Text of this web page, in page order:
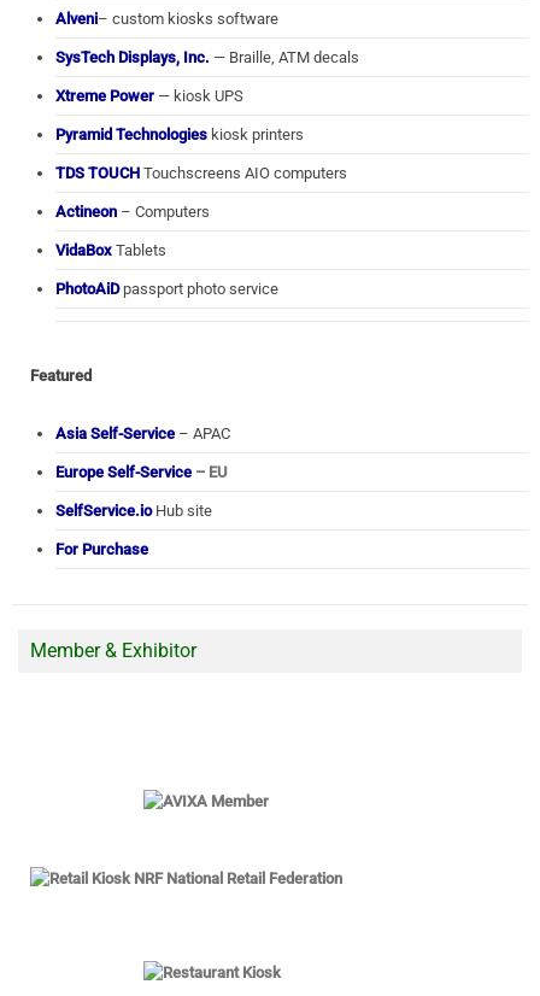
Alveni– custom kiosks software
SysTech Displays, Inc. — Braille, ATM decals
Xtreme Power — kiosk UPS
Pyramid Technologies kiosk printers
TDS TOUCH Touchscreens AIO computers
Actineon – Computers
VidaBox Tablets
PhotoAiDpassport photo service
Featured
Asia Self-Service – APAC
Europe Self-Service – EU
SelfService.ioHub site
For Purchase
Member & Exhibitor